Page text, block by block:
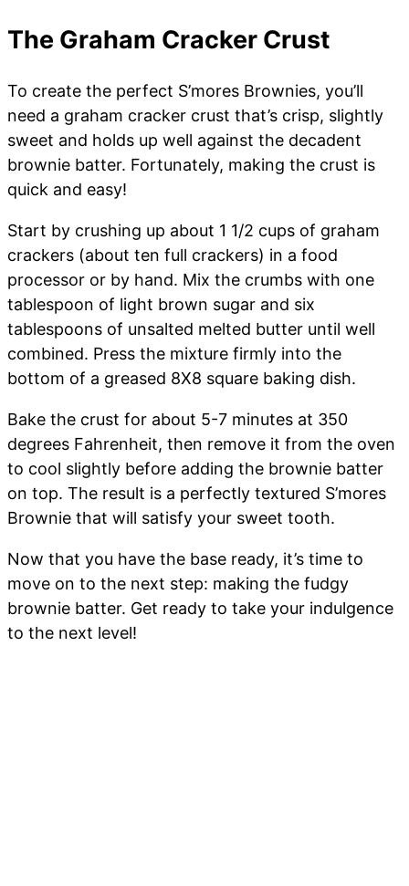
The Graham Cracker Crust
To create the perfect S’mores Brownies, you’ll
need a graham cracker crust that’s crisp, slightly
sweet and holds up well against the decadent
brownie batter. Fortunately, making the crust is
quick and easy!
Start by crushing up about 1 1/2 cups of graham
crackers (about ten full crackers) in a food
processor or by hand. Mix the crumbs with one
tablespoon of light brown sugar and six
tablespoons of unsalted melted butter until well
combined. Press the mixture firmly into the
bottom of a greased 8X8 square baking dish.
Bake the crust for about 5-7 minutes at 350
degrees Fahrenheit, then remove it from the oven
to cool slightly before adding the brownie batter
on top. The result is a perfectly textured S’mores
Brownie that will satisfy your sweet tooth.
Now that you have the base ready, it’s time to
move on to the next step: making the fudgy
brownie batter. Get ready to take your indulgence
to the next level!